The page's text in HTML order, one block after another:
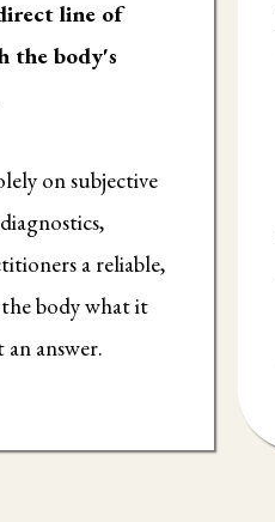
line of
the body's
on subjective
a reliable,
body what it
answer.